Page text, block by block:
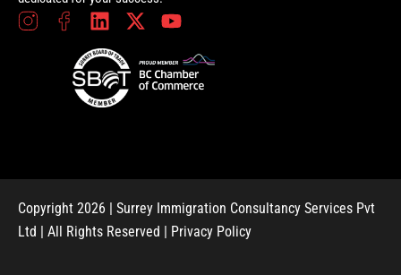
Copyright 2026 | Surrey Immigration Consultancy Services Pvt
Ltd | All Rights Reserved | Privacy Policy